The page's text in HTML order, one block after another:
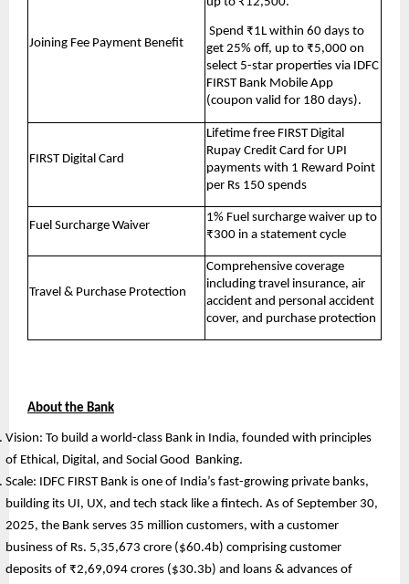
Joining Fee Payment Benefit
Spend ₹1L within 60 days to
get 25% off, up to ₹5,000 on
select 5-star properties via IDFC
FIRST Bank Mobile App
(coupon valid for 180 days).
FIRST Digital Card
Lifetime free FIRST Digital
Rupay Credit Card for UPI
payments with 1 Reward Point
per Rs 150 spends
Fuel Surcharge Waiver
1% Fuel surcharge waiver up to
₹300 in a statement cycle
Travel & Purchase Protection
Comprehensive coverage
including travel insurance, air
accident and personal accident
cover, and purchase protection
About the Bank
Vision: To build a world-class Bank in India, founded with principles
of Ethical, Digital, and Social Good  Banking.
Scale: IDFC FIRST Bank is one of India’s fast-growing private banks,
building its UI, UX, and tech stack like a fintech. As of September 30,
2025, the Bank serves 35 million customers, with a customer
business of Rs. 5,35,673 crore ($60.4b) comprising customer
deposits of ₹2,69,094 crores ($30.3b) and loans & advances of